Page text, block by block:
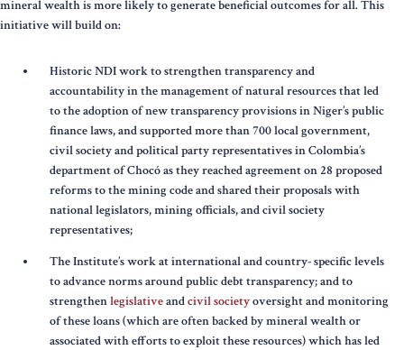
mineral wealth is more likely to generate beneficial outcomes for all. This
initiative will build on:
Historic NDI work to strengthen transparency and
accountability in the management of natural resources that led
to the adoption of new transparency provisions in Niger’s public
finance laws, and supported more than 700 local government,
civil society and political party representatives in Colombia’s
department of Chocó as they reached agreement on 28 proposed
reforms to the mining code and shared their proposals with
national legislators, mining officials, and civil society
representatives;
The Institute’s work at international and country- specific levels
to advance norms around public debt transparency; and to
strengthenlegislativeandcivil societyoversight and monitoring
of these loans (which are often backed by mineral wealth or
associated with efforts to exploit these resources) which has led